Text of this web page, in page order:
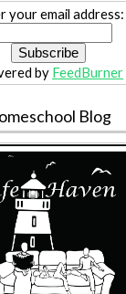
your email address:
by FeedBurner
Blog